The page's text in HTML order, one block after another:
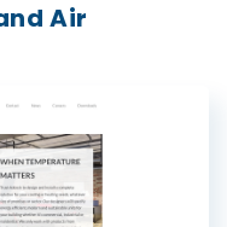
Air